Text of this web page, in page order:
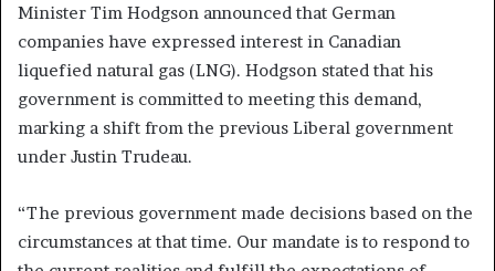
Minister Tim Hodgson announced that German
companies have expressed interest in Canadian
liquefied natural gas (LNG). Hodgson stated that his
government is committed to meeting this demand,
marking a shift from the previous Liberal government
under Justin Trudeau.
“The previous government made decisions based on the
circumstances at that time. Our mandate is to respond to